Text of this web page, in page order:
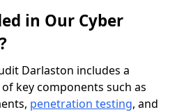
in Our Cyber
Darlaston includes a
key components such as
penetration testing, and